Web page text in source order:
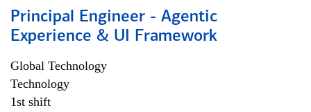
Principal Engineer - Agentic
Experience & UI Framework
Global Technology
Technology
1st shift